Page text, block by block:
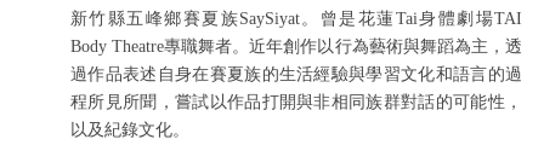
新竹縣五峰鄉賽夏族SaySiyat。曾是花蓮Tai身體劇場TAI
Body Theatre專職舞者。近年創作以行為藝術與舞蹈為主，透
過作品表述自身在賽夏族的生活經驗與學習文化和語言的過
程所見所聞，嘗試以作品打開與非相同族群對話的可能性，
以及紀錄文化。